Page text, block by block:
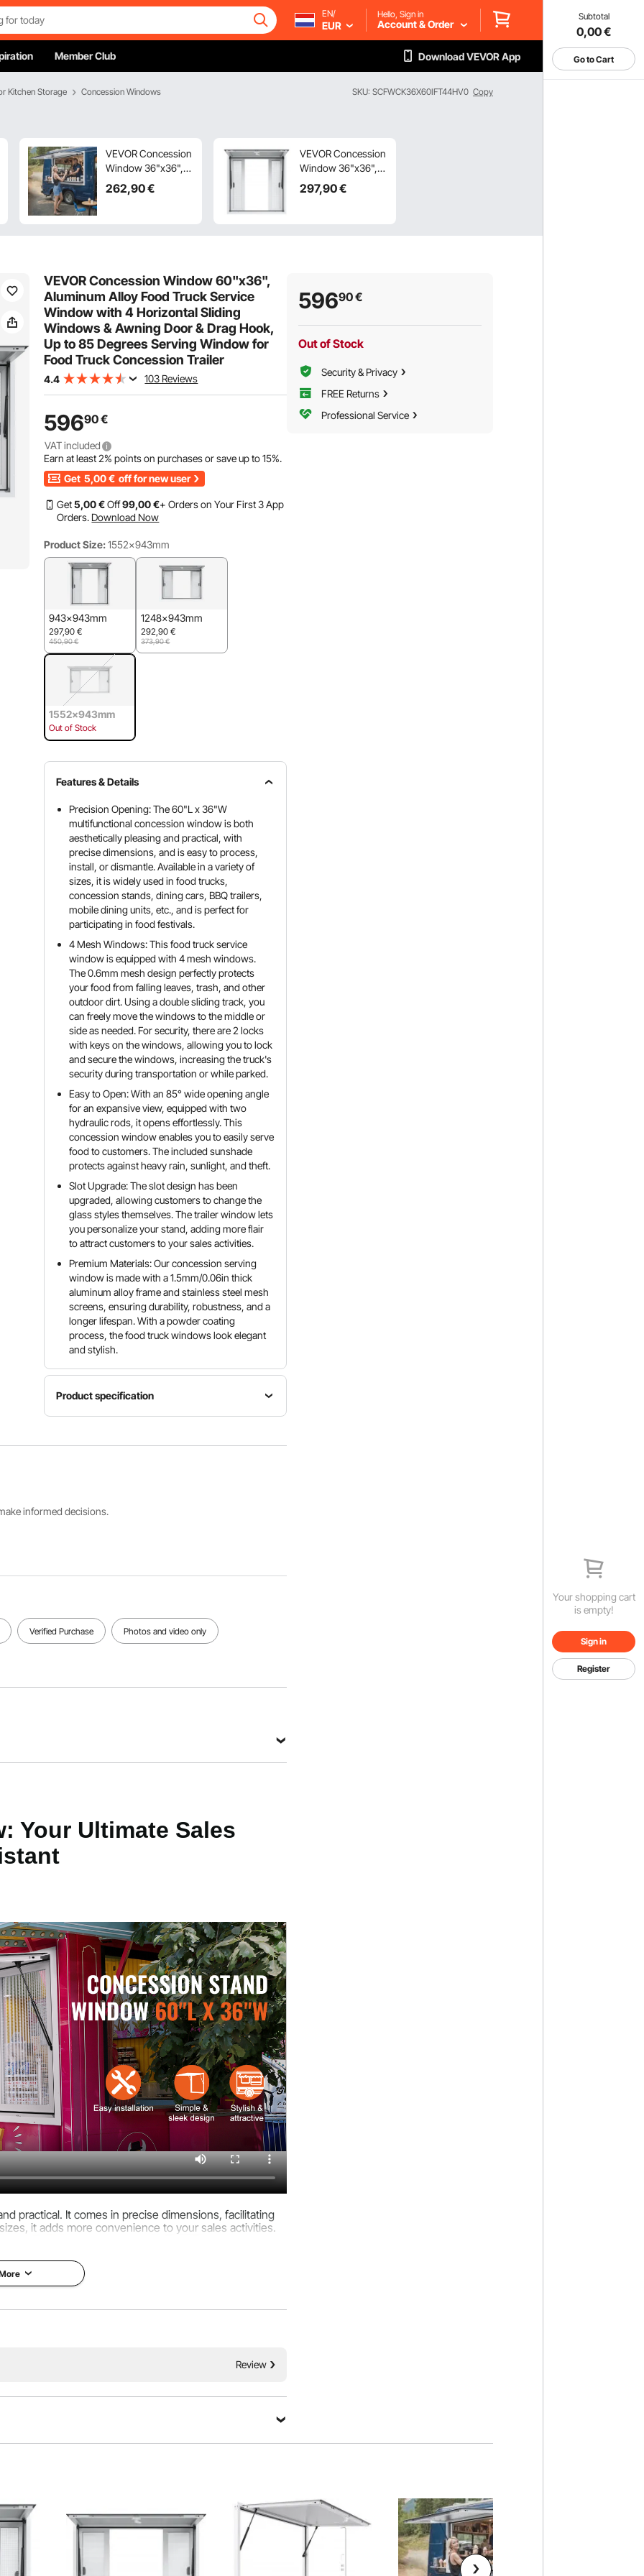
Subtotal
0,00€
Go to Cart
Your shopping cart
is empty!
Sign in
Register
EN/
EUR
Hello, Sign in
Account & Order
Member Club Download VEVOR App
Kitchen Storage Concession Windows SKU: SCFWCK36X60IFT44HV0 Copy
VEVOR Concession
Window 36"x36",
Aluminum Alloy
Food Truck Service
Food Trucks
Concession
Trailers, Glass Not
Included
262,90€
VEVOR Concession
Window 36"x36",
Aluminum Alloy
Food Truck Service
Food Truck
Concession Trailer
297,90€
VEVOR Concession Window 60"x36",
Aluminum Alloy Food Truck Service
Window with 4 Horizontal Sliding
Windows & Awning Door & Drag Hook,
Up to 85 Degrees Serving Window for
Food Truck Concession Trailer
4.4 103 Reviews
59690€
VAT included
Earn at least2% points on purchases or save up to15%.
Get 5,00 € off for new user
Get5,00 €Off99,00 €+ Orders on Your First 3 App
Orders. Download Now
Product Size: 1552x943mm
943x943mm
297,90 €
450,90€
1248x943mm
292,90 €
373,90€
1552x943mm
Out of Stock
Features & Details
Precision Opening: The 60"L x 36"W
multifunctional concession window is both
aesthetically pleasing and practical, with
precise dimensions, and is easy to process,
install, or dismantle. Available in a variety of
sizes, it is widely used in food trucks,
concession stands, dining cars, BBQ trailers,
mobile dining units, etc., and is perfect for
participating in food festivals.
4 Mesh Windows: This food truck service
window is equipped with 4 mesh windows.
The 0.6mm mesh design perfectly protects
your food from falling leaves, trash, and other
outdoor dirt. Using a double sliding track, you
can freely move the windows to the middle or
side as needed. For security, there are 2 locks
with keys on the windows, allowing you to lock
and secure the windows, increasing the truck's
security during transportation or while parked.
Easy to Open: With an 85° wide opening angle
for an expansive view, equipped with two
hydraulic rods, it opens effortlessly. This
concession window enables you to easily serve
food to customers. The included sunshade
protects against heavy rain, sunlight, and theft.
Slot Upgrade: The slot design has been
upgraded, allowing customers to change the
glass styles themselves. The trailer window lets
you personalize your stand, adding more flair
to attract customers to your sales activities.
Premium Materials: Our concession serving
window is made with a 1.5mm/0.06in thick
aluminum alloy frame and stainless steel mesh
screens, ensuring durability, robustness, and a
longer lifespan. With a powder coating
process, the food truck windows look elegant
and stylish.
Product specification
Model
Main
Product
View all specifications
informed decisions.
Verified Purchase Photos and video only
Your Ultimate Sales
practical. It comes in precise dimensions, facilitating
it adds more convenience to your sales activities.
Review
Featured questions
59690€
Out of Stock
Security & Privacy
FREE Returns
Professional Service